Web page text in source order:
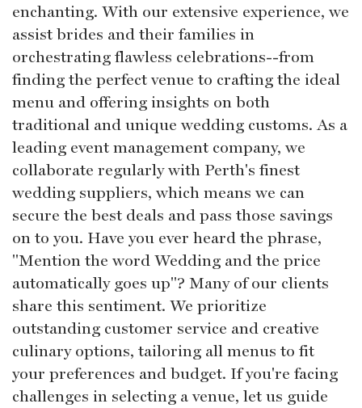
enchanting. With our extensive experience, we
assist brides and their families in
orchestrating flawless celebrations--from
finding the perfect venue to crafting the ideal
menu and offering insights on both
traditional and unique wedding customs. As a
leading event management company, we
collaborate regularly with Perth's finest
wedding suppliers, which means we can
secure the best deals and pass those savings
on to you. Have you ever heard the phrase,
"Mention the word Wedding and the price
automatically goes up"? Many of our clients
share this sentiment. We prioritize
outstanding customer service and creative
culinary options, tailoring all menus to fit
your preferences and budget. If you're facing
challenges in selecting a venue, let us guide